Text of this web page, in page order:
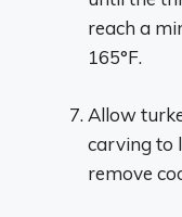
reach a
165°F.
Allow
carving to
remove